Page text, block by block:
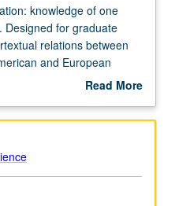
knowledge of one
Designed for graduate
relations between
and European
that photograph enters
framed by photographic
Read More
Description